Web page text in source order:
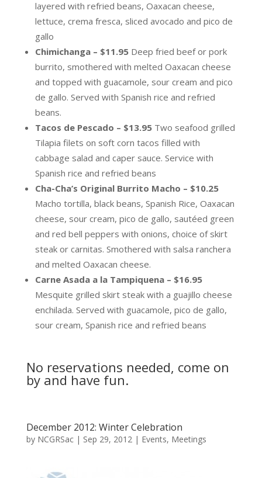
layered with refried beans, Oaxacan cheese,
lettuce, crema fresca, sliced avocado and pico de
gallo
Chimichanga – $11.95 Deep fried beef or pork
burrito, smothered with melted Oaxacan cheese
and topped with guacamole, sour cream and pico
de gallo. Served with Spanish rice and refried
beans.
Tacos de Pescado – $13.95 Two seafood grilled
Tilapia filets on soft corn tacos filled with
cabbage salad and caper sauce. Service with
Spanish rice and refried beans
Cha-Cha’s Original Burrito Macho – $10.25
Macho tortilla, black beans, Spanish Rice, Oaxacan
cheese, sour cream, pico de gallo, sautéed green
and red bell peppers with onions, choice of skirt
steak or carnitas. Smothered with salsa ranchera
and melted Oaxacan cheese.
Carne Asada a la Tampiquena – $16.95
Mesquite grilled skirt steak with a guajillo cheese
enchilada. Served with guacamole, pico de gallo,
sour cream, Spanish rice and refried beans
No reservations needed, come on
by and have fun.
December 2012: Winter Celebration
by NCGRSac| Sep 29, 2012| Events, Meetings